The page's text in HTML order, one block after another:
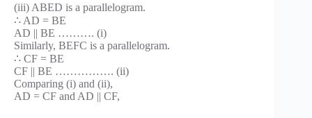
(iii) ABED is a parallelogram.
∴ AD = BE
AD || BE ………. (i)
Similarly, BEFC is a parallelogram.
∴ CF = BE
CF || BE ……………. (ii)
Comparing (i) and (ii),
AD = CF and AD || CF,